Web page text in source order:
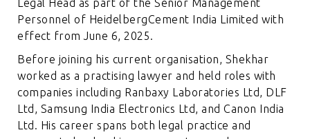
Legal Head as part of the Senior Management
Personnel of HeidelbergCement India Limited with
effect from June 6, 2025.
Before joining his current organisation, Shekhar
worked as a practising lawyer and held roles with
companies including Ranbaxy Laboratories Ltd, DLF
Ltd, Samsung India Electronics Ltd, and Canon India
Ltd. His career spans both legal practice and